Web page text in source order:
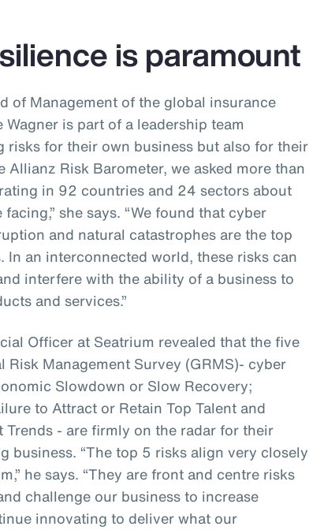
is paramount
of Management of the global insurance
is part of a leadership team
risks for their own business but also for their
Allianz Risk Barometer, we asked more than
in 92 countries and 24 sectors about
she says. “We found that cyber
and natural catastrophes are the top
an interconnected world, these risks can
interfere with the ability of a business to
and services.”
Officer at Seatrium revealed that the five
Management Survey (GRMS)- cyber
Slowdown or Slow Recovery;
to Attract or Retain Top Talent and
Trends - are firmly on the radar for their
business. “The top 5 risks align very closely
he says. “They are front and centre risks
challenge our business to increase
innovating to deliver what our